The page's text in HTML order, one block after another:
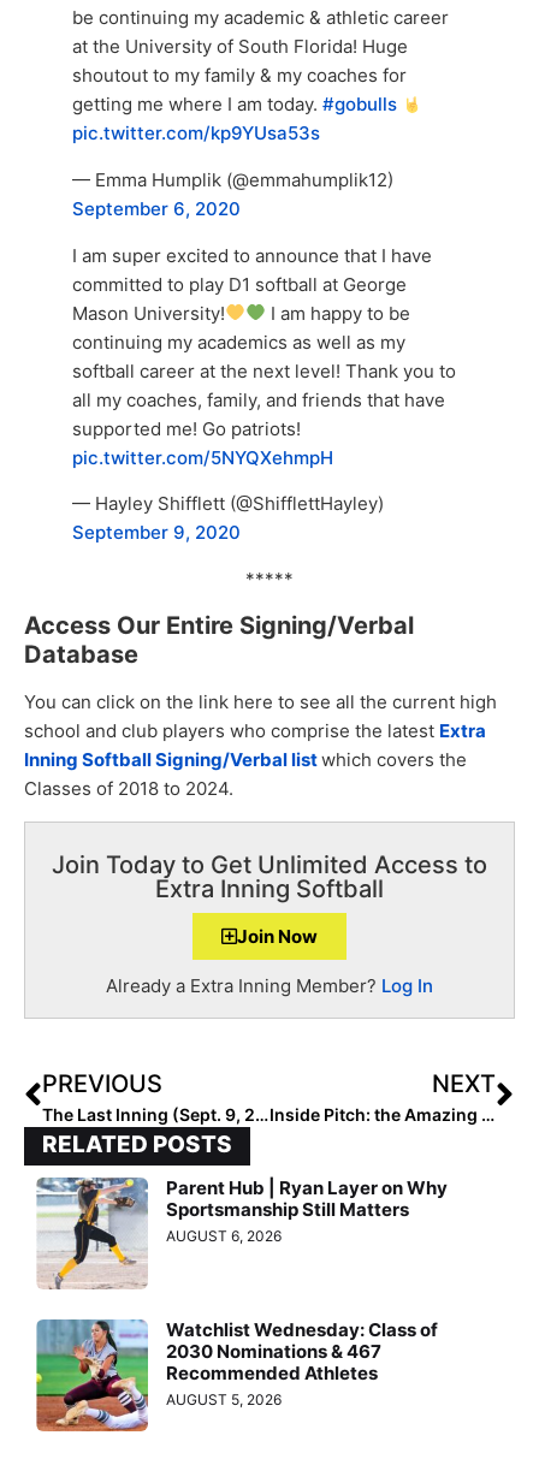
be continuing my academic & athletic career
at the University of South Florida! Huge
shoutout to my family & my coaches for
getting me where I am today. #gobulls
pic.twitter.com/kp9YUsa53s
— Emma Humplik (@emmahumplik12)
September 6, 2020
I am super excited to announce that I have
committed to play D1 softball at George
Mason University!
I am happy to be
continuing my academics as well as my
softball career at the next level! Thank you to
all my coaches, family, and friends that have
supported me! Go patriots!
pic.twitter.com/5NYQXehmpH
— Hayley Shifflett (@ShifflettHayley)
September 9, 2020
*****
Access Our Entire Signing/Verbal
Database
You can click on the link here to see all the current high
school and club players who comprise the latest Extra
Inning Softball Signing/Verbal listwhich covers the
Classes of 2018 to 2024.
Join Today to Get Unlimited Access to
Extra Inning Softball
Join Now
Already a Extra Inning Member? Log In
PREVIOUS
The Last Inning (Sept. 9, 2020): Spotlight on Select Fastpitch 18U… Loaded with Returning & New Talent
NEXT
Inside Pitch: the Amazing Success Story of 2022 Extra Elite 100 Infielder Rylee Cloud Continues with Arkansas Commit
RELATED POSTS
Parent Hub | Ryan Layer on Why
Sportsmanship Still Matters
AUGUST 6, 2026
Watchlist Wednesday: Class of
2030 Nominations & 467
Recommended Athletes
AUGUST 5, 2026